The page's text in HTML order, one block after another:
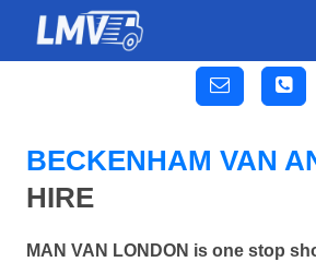
BECKENHAM VAN
HIRE
MAN VAN LONDON is one stop